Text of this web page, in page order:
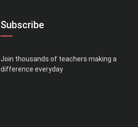
Subscribe
Join thousands of teachers making a
difference everyday